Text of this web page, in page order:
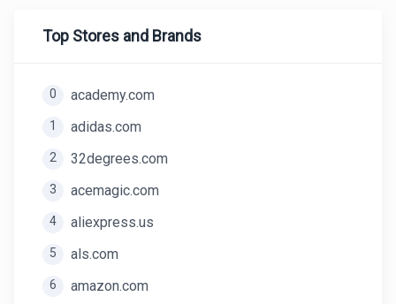
Top Stores and Brands
0 academy.com
1 adidas.com
2 32degrees.com
3 acemagic.com
4 aliexpress.us
5 als.com
6 amazon.com